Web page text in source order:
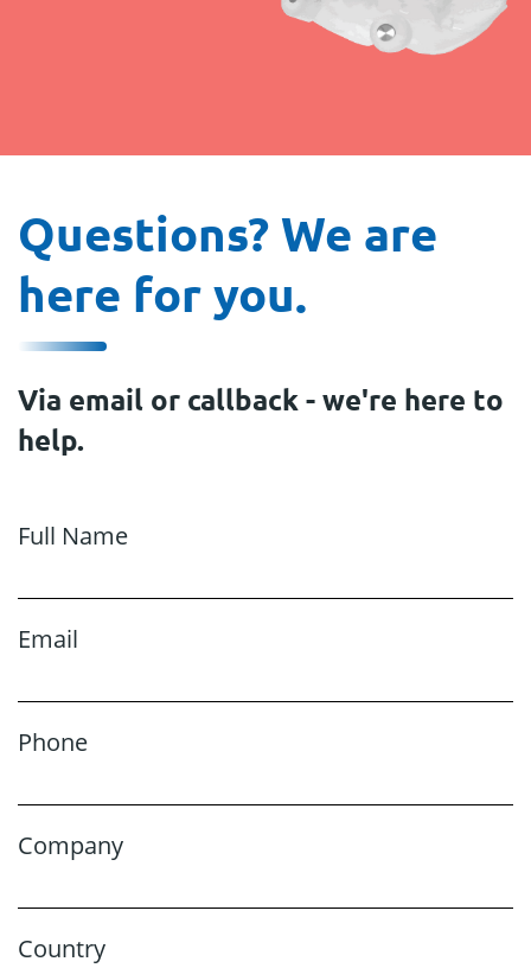
Questions? We are
here for you.
Via email or callback - we're here to
help.
Full Name
Email
Phone
Company
Country